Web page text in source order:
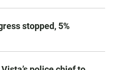
stopped, 5%